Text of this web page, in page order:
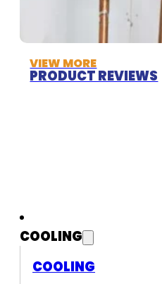
VIEW MORE
PRODUCT REVIEWS
COOLING
COOLING